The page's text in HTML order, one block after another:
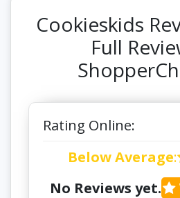
Cookieskids
Full
Rating Online:
Below Average:
No Reviews yet.